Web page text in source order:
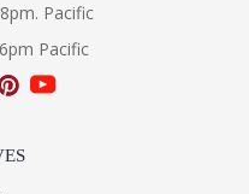
Pacific
Pacific